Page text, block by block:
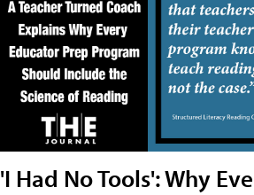
'I Had No Tools': Why